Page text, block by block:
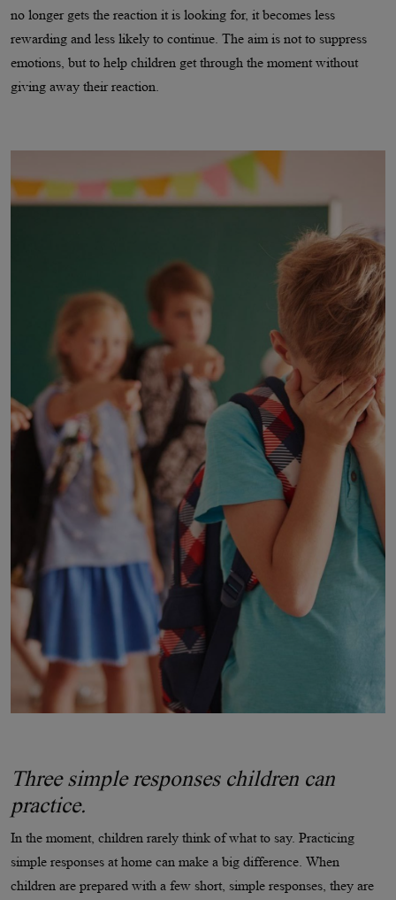
no longer gets the reaction it is looking for, it becomes less
rewarding and less likely to continue. The aim is not to suppress
emotions, but to help children get through the moment without
giving away their reaction.
Three simple responses children can
practice.
In the moment, children rarely think of what to say. Practicing
simple responses at home can make a big difference. When
children are prepared with a few short, simple responses, they are